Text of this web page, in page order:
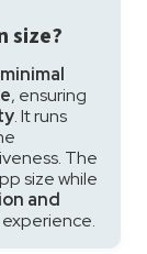
size?
minimal
, ensuring
. It runs
The
size while
and